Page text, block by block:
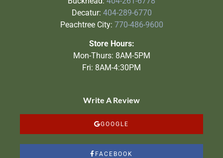
Decatur: 404-289-6770
Peachtree City: 770-486-9600
Store Hours:
Mon-Thurs: 8AM-5PM
Fri: 8AM-4:30PM
Write A Review
GOOGLE
FACEBOOK